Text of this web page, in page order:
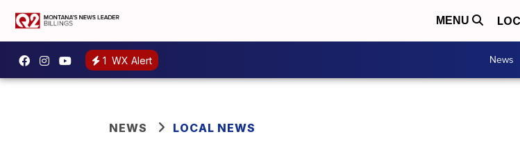
MENU
1 WX Alert News
NEWS LOCAL NEWS